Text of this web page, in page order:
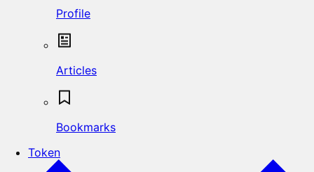
Profile
Articles
Bookmarks
Token